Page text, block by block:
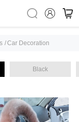
/Car Decoration
Black